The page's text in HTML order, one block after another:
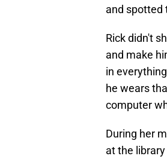
and spotted
Rick didn't
and make
in
he wears
computer
During her
at the